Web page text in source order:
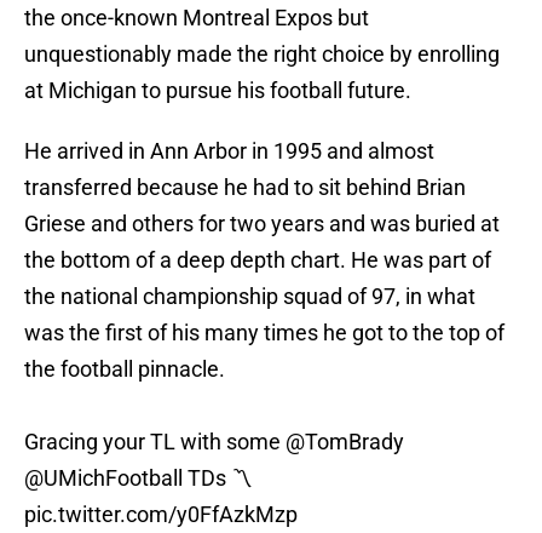
the once-known Montreal Expos but
unquestionably made the right choice by enrolling
at Michigan to pursue his football future.
He arrived in Ann Arbor in 1995 and almost
transferred because he had to sit behind Brian
Griese and others for two years and was buried at
the bottom of a deep depth chart. He was part of
the national championship squad of 97, in what
was the first of his many times he got to the top of
the football pinnacle.
Gracing your TL with some @TomBrady
@UMichFootball
TDs 〽️
pic.twitter.com/y0FfAzkMzp